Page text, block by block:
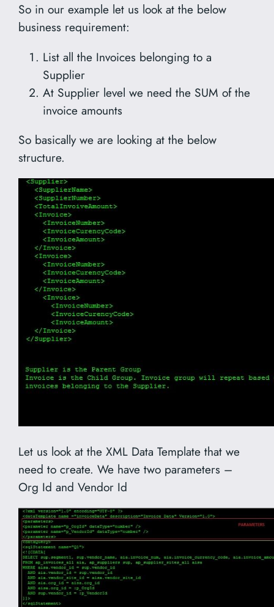
So in our example let us look at the below
business requirement:
List all the Invoices belonging to a
Supplier
At Supplier level we need the SUM of the
invoice amounts
So basically we are looking at the below
structure.
Let us look at the XML Data Template that we
need to create. We have two parameters –
Org Id and Vendor Id